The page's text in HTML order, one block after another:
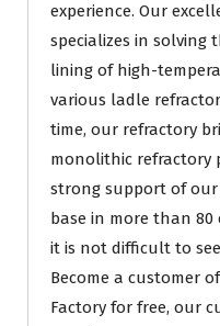
experience. Our
specializes in solving
lining of high-
various ladle
time, our refractory
monolithic refractory
strong support of our
base in more than
it is not difficult to
Become a customer
Factory for free, our